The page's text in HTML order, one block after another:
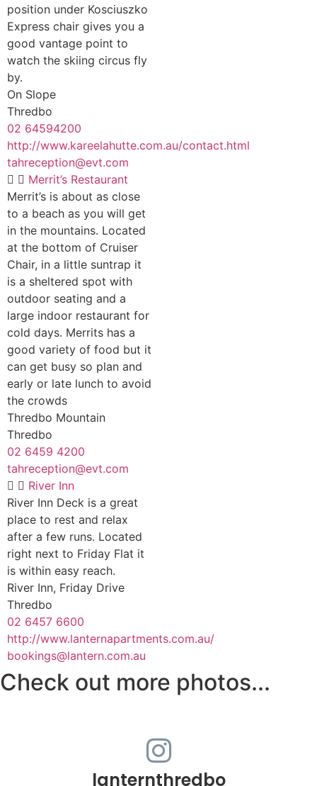
position under Kosciuszko
Express chair gives you a
good vantage point to
watch the skiing circus fly
by.
On Slope
Thredbo
02 64594200
http://www.kareelahutte.com.au/contact.html
tahreception@evt.com
Merrit’s Restaurant
Merrit’s is about as close
to a beach as you will get
in the mountains. Located
at the bottom of Cruiser
Chair, in a little suntrap it
is a sheltered spot with
outdoor seating and a
large indoor restaurant for
cold days. Merrits has a
good variety of food but it
can get busy so plan and
early or late lunch to avoid
the crowds
Thredbo Mountain
Thredbo
02 6459 4200
tahreception@evt.com
River Inn
River Inn Deck is a great
place to rest and relax
after a few runs. Located
right next to Friday Flat it
is within easy reach.
River Inn, Friday Drive
Thredbo
02 6457 6600
http://www.lanternapartments.com.au/
bookings@lantern.com.au
Check out more photos...
lanternthredbo